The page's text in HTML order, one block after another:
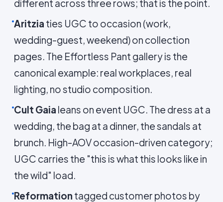
different across three rows; that is the point.
Aritzia ties UGC to occasion (work,
wedding-guest, weekend) on collection
pages. The Effortless Pant gallery is the
canonical example: real workplaces, real
lighting, no studio composition.
Cult Gaia leans on event UGC. The dress at a
wedding, the bag at a dinner, the sandals at
brunch. High-AOV occasion-driven category;
UGC carries the "this is what this looks like in
the wild" load.
Reformation tagged customer photos by